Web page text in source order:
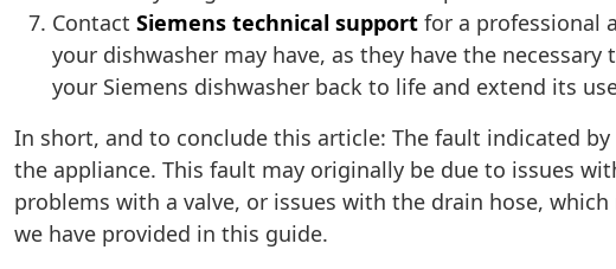
Contact Siemens technical support for a professional
your dishwasher may have, as they have the
your Siemens dishwasher back to life and extend its
In short, and to conclude this article: The fault indicated
the appliance. This fault may originally be due to issues
problems with a valve, or issues with the drain hose,
we have provided in this guide.